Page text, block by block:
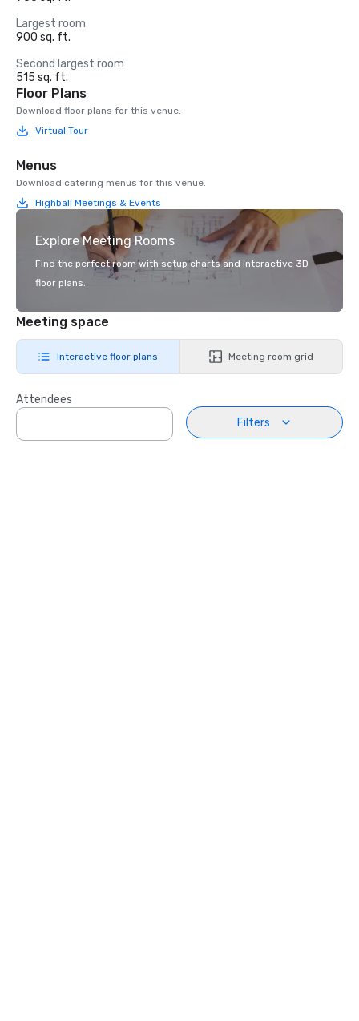
Largest room
900 sq. ft.
Second largest room
515 sq. ft.
Floor Plans
Download floor plans for this venue.
Virtual Tour
Menus
Download catering menus for this venue.
Highball Meetings & Events
Explore Meeting Rooms
Find the perfect room with setup charts and interactive 3D
floor plans.
Meeting space
Interactive floor plans Meeting room grid
Attendees
Filters